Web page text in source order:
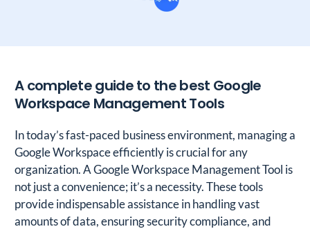
A complete guide to the best Google
Workspace Management Tools
In today’s fast-paced business environment, managing a
Google Workspace efficiently is crucial for any
organization. A Google Workspace Management Tool is
not just a convenience; it’s a necessity. These tools
provide indispensable assistance in handling vast
amounts of data, ensuring security compliance, and